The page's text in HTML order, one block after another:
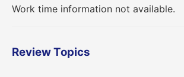
Work time information not available.
Review Topics